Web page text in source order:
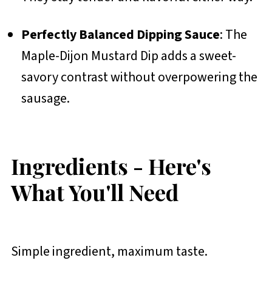
Perfectly Balanced Dipping Sauce: The
Maple-Dijon Mustard Dip adds a sweet-
savory contrast without overpowering the
sausage.
Ingredients - Here's
What You'll Need
Simple ingredient, maximum taste.